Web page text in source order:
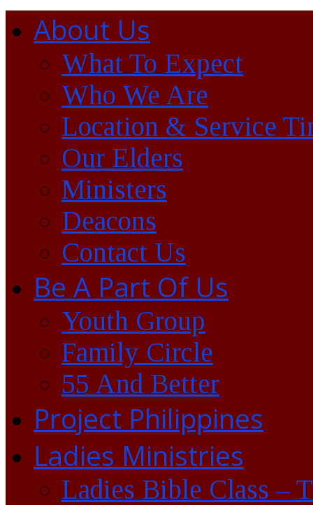
About Us
What To Expect
Who We Are
Location & Service
Our Elders
Ministers
Deacons
Contact Us
Be A Part Of Us
Youth Group
Family Circle
55 And Better
Project Philippines
Ladies Ministries
Ladies Bible Class –